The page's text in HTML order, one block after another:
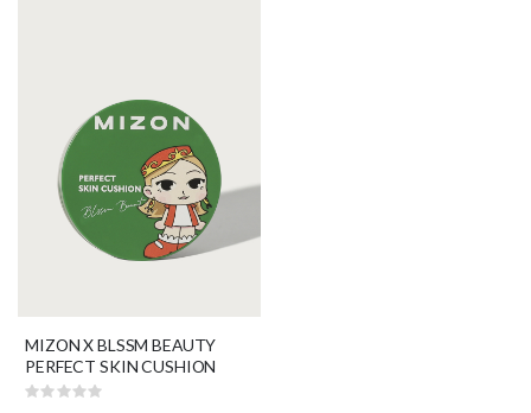
MIZON X BLSSM BEAUTY
PERFECT SKIN CUSHION
Rating: